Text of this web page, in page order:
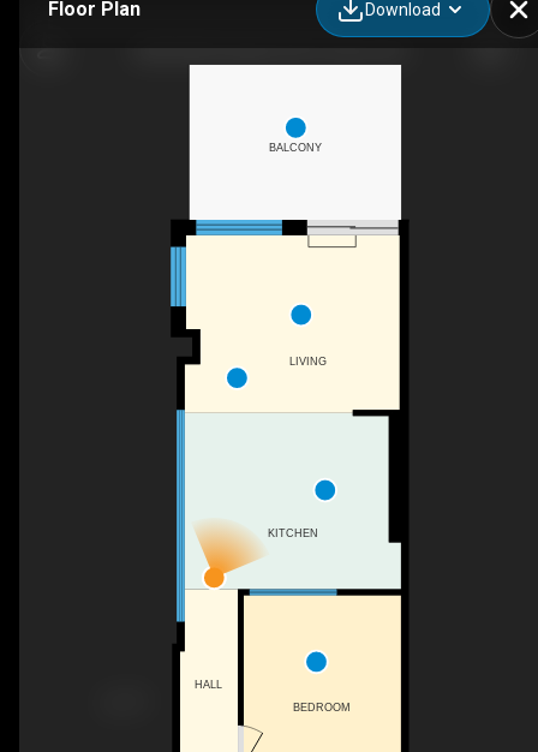
Floor Plan Download
LIVING
BEDROOM
BALCONY
KITCHEN
HALL